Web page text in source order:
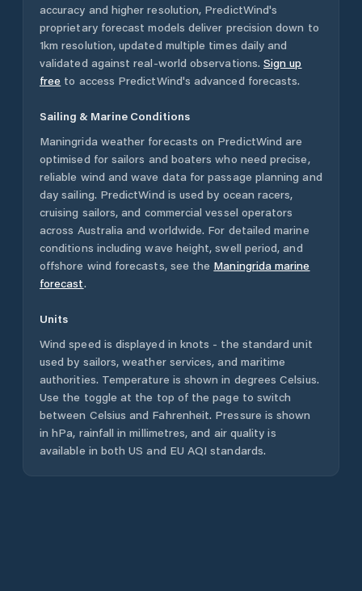
accuracy and higher resolution, PredictWind's
proprietary forecast models deliver precision down to
1km resolution, updated multiple times daily and
validated against real-world observations. Sign up
free to access PredictWind's advanced forecasts.
Sailing & Marine Conditions
Maningrida weather forecasts on PredictWind are
optimised for sailors and boaters who need precise,
reliable wind and wave data for passage planning and
day sailing. PredictWind is used by ocean racers,
cruising sailors, and commercial vessel operators
across Australia and worldwide. For detailed marine
conditions including wave height, swell period, and
offshore wind forecasts, see the Maningrida marine
forecast.
Units
Wind speed is displayed in knots - the standard unit
used by sailors, weather services, and maritime
authorities. Temperature is shown in degrees Celsius.
Use the toggle at the top of the page to switch
between Celsius and Fahrenheit. Pressure is shown
in hPa, rainfall in millimetres, and air quality is
available in both US and EU AQI standards.